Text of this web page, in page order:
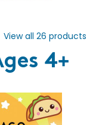
View all 26 products
4+